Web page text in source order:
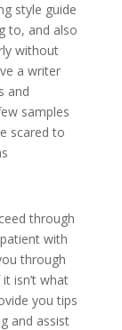
style guide
to, and also
without
a writer
and
samples
scared to
through
with
through
isn’t what
you tips
and assist